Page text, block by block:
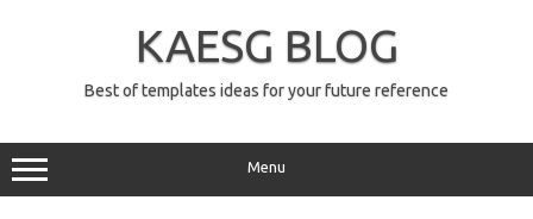
KAESG BLOG
Best of templates ideas for your future reference
Menu